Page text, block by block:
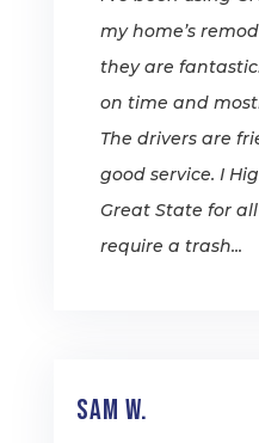
my home’s
they are
on time and
The drivers are
good service. I
Great State for
require a trash...
Sam W.